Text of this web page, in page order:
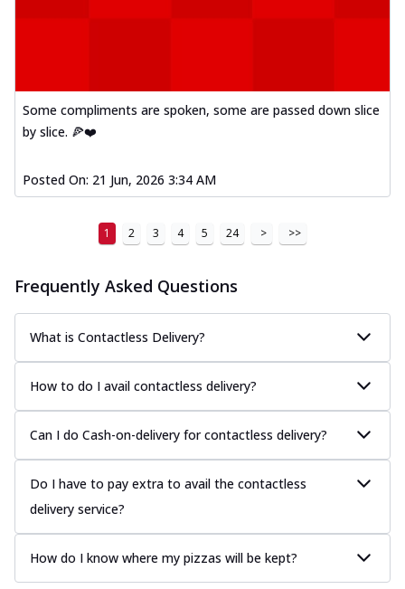
Some compliments are spoken, some are passed down slice
by slice. 🍕❤️
Posted On: 21 Jun, 2026 3:34 AM
1 2 3 4 5 24 > >>
Frequently Asked Questions
What is Contactless Delivery?
How to do I avail contactless delivery?
Can I do Cash-on-delivery for contactless delivery?
Do I have to pay extra to avail the contactless
delivery service?
How do I know where my pizzas will be kept?